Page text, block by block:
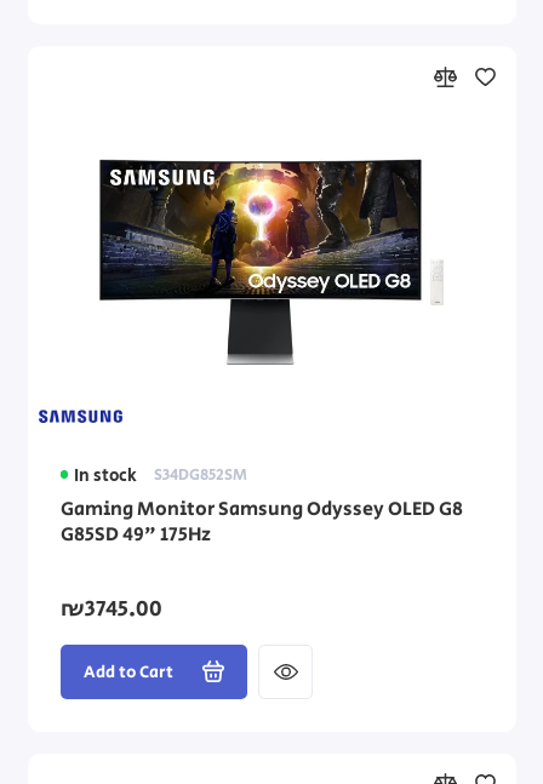
In stock S34DG852SM
Gaming Monitor Samsung Odyssey OLED G8
G85SD 49" 175Hz
₪3745.00
Add to Cart